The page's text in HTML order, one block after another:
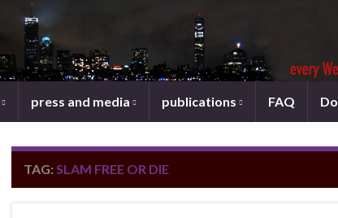
press and media publications FAQ
TAG:SLAM FREE OR DIE